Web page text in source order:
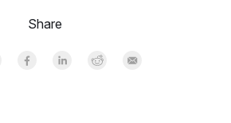
Share
on Twitter
Share on Facebook
Share on LinkedInr
Share on Reddit
Share by Email